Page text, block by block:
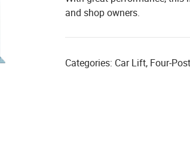
and shop owners.
Categories: Car Lift, Four-